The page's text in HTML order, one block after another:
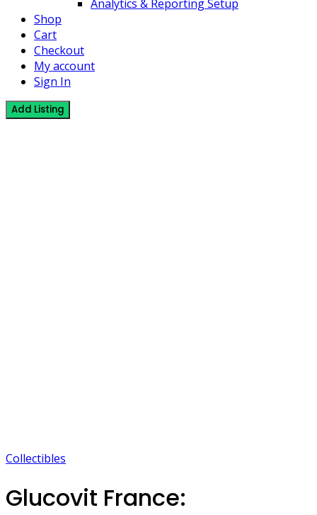
Analytics & Reporting Setup
Shop
Cart
Checkout
My account
Sign In
Add Listing
Collectibles
Glucovit France: